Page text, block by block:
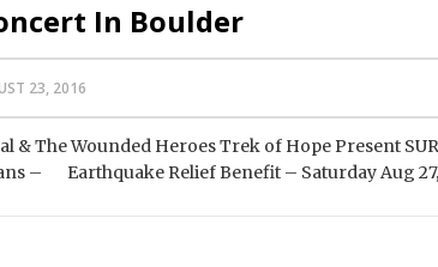
In Boulder
23, 2016
& The Wounded Heroes Trek of Hope Present SUR
– Earthquake Relief Benefit – Saturday Aug